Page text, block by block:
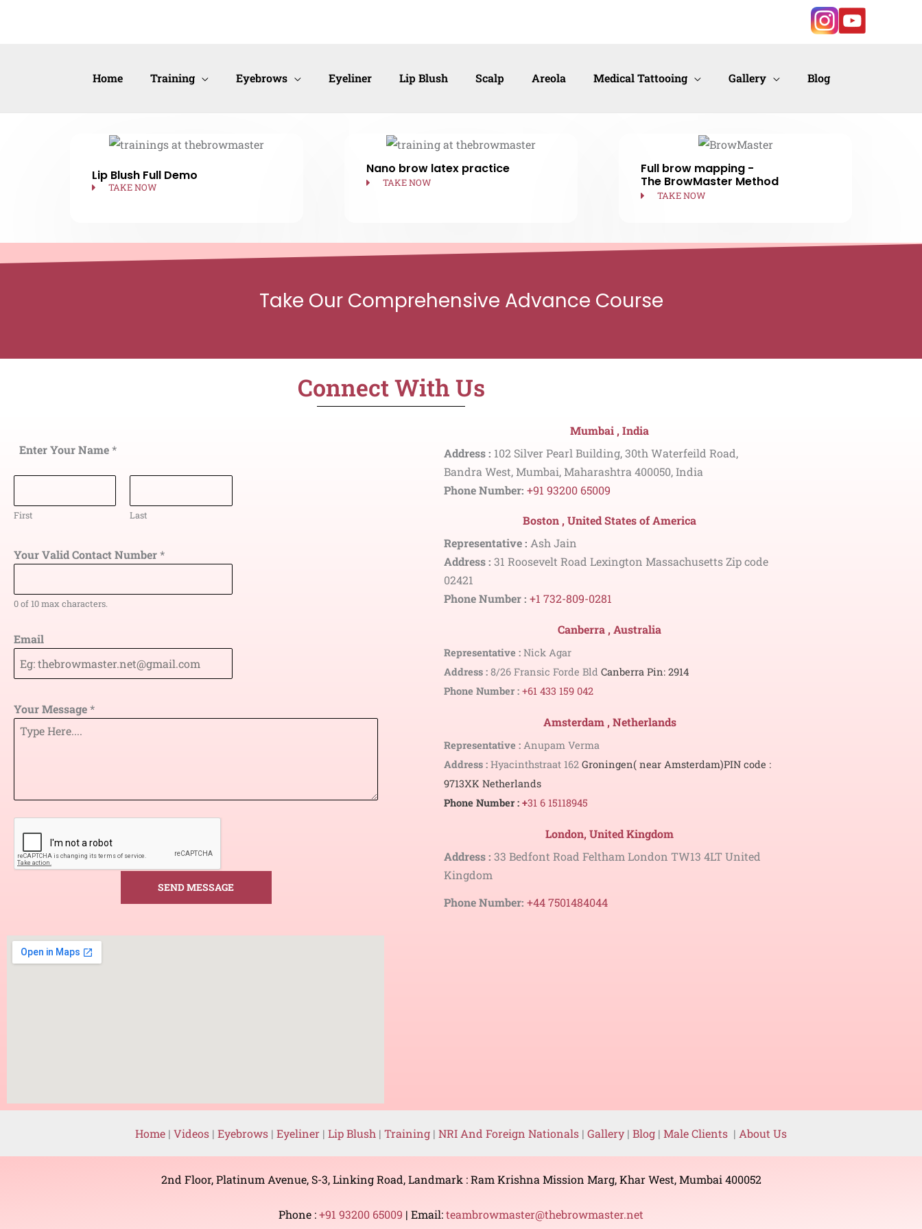
Home Training Eyebrows Eyeliner Lip Blush Scalp Areola Medical Tattooing Gallery Blog
Lip Blush Full Demo
TAKE NOW
Nano brow latex practice
TAKE NOW
Full brow mapping -
The BrowMaster Method
TAKE NOW
Take Our Comprehensive Advance Course
Connect With Us
Enter Your Name*
First Last
Your Valid Contact Number*
0 of 10 max characters.
Email
Your Message*
SEND MESSAGE
Mumbai , India
Address : 102 Silver Pearl Building, 30th Waterfeild Road,
Bandra West, Mumbai, Maharashtra 400050, India
Phone Number: +91 93200 65009
Boston , United States of America
Representative : Ash Jain
Address : 31 Roosevelt Road Lexington Massachusetts Zip code
02421
Phone Number : +1 732-809-0281
Canberra , Australia
Representative : Nick Agar
Address : 8/26 Fransic Forde Bld Canberra Pin: 2914
Phone Number : +61 433 159 042
Amsterdam , Netherlands
Representative : Anupam Verma
Address : Hyacinthstraat 162 Groningen( near Amsterdam)PIN code :
9713XK Netherlands
Phone Number : +31 6 15118945
London, United Kingdom
Address : 33 Bedfont Road Feltham London TW13 4LT United
Kingdom
Phone Number: +44 7501484044
Home | Videos | Eyebrows | Eyeliner | Lip Blush | Training | NRI And Foreign Nationals | Gallery | Blog | Male Clients | About Us
2nd Floor, Platinum Avenue, S-3, Linking Road, Landmark : Ram Krishna Mission Marg, Khar West, Mumbai 400052
Phone :+91 93200 65009 | Email:teambrowmaster@thebrowmaster.net